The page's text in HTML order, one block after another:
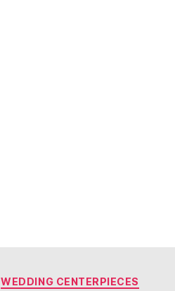
Categories
WEDDING CENTERPIECES